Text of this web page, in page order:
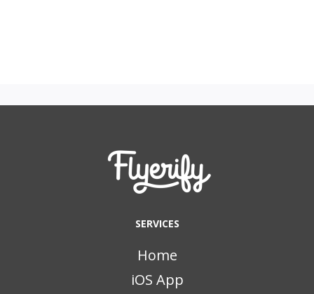
SERVICES
Home
iOS App